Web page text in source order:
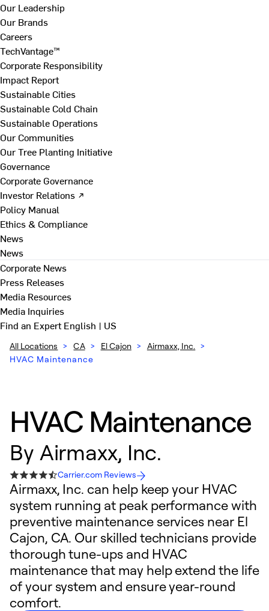
Our Leadership
Our Brands
Careers
TechVantage™
Corporate Responsibility
Impact Report
Sustainable Cities
Sustainable Cold Chain
Sustainable Operations
Our Communities
Our Tree Planting Initiative
Governance
Corporate Governance
Investor Relations ↗
Policy Manual
Ethics & Compliance
News
News
Corporate News
Press Releases
Media Resources
Media Inquiries
Find an ExpertEnglish | US
All Locations > CA > El Cajon > Airmaxx, Inc. >
HVAC Maintenance
HVAC Maintenance
By Airmaxx, Inc.
Carrier.com Reviews
Airmaxx, Inc. can help keep your HVAC
system running at peak performance with
preventive maintenance services near El
Cajon, CA. Our skilled technicians provide
thorough tune-ups and HVAC
maintenance that may help extend the life
of your system and ensure year-round
comfort.